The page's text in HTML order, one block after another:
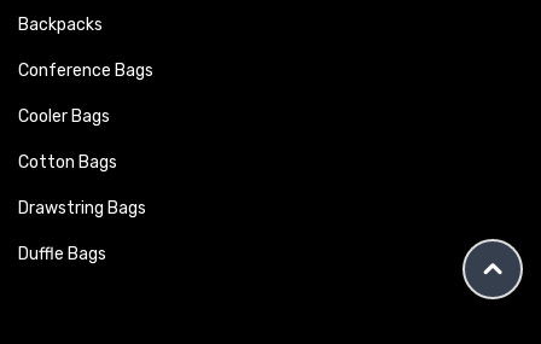
Backpacks
Conference Bags
Cooler Bags
Cotton Bags
Drawstring Bags
Duffle Bags